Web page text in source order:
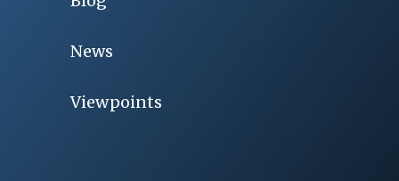
News
Viewpoints